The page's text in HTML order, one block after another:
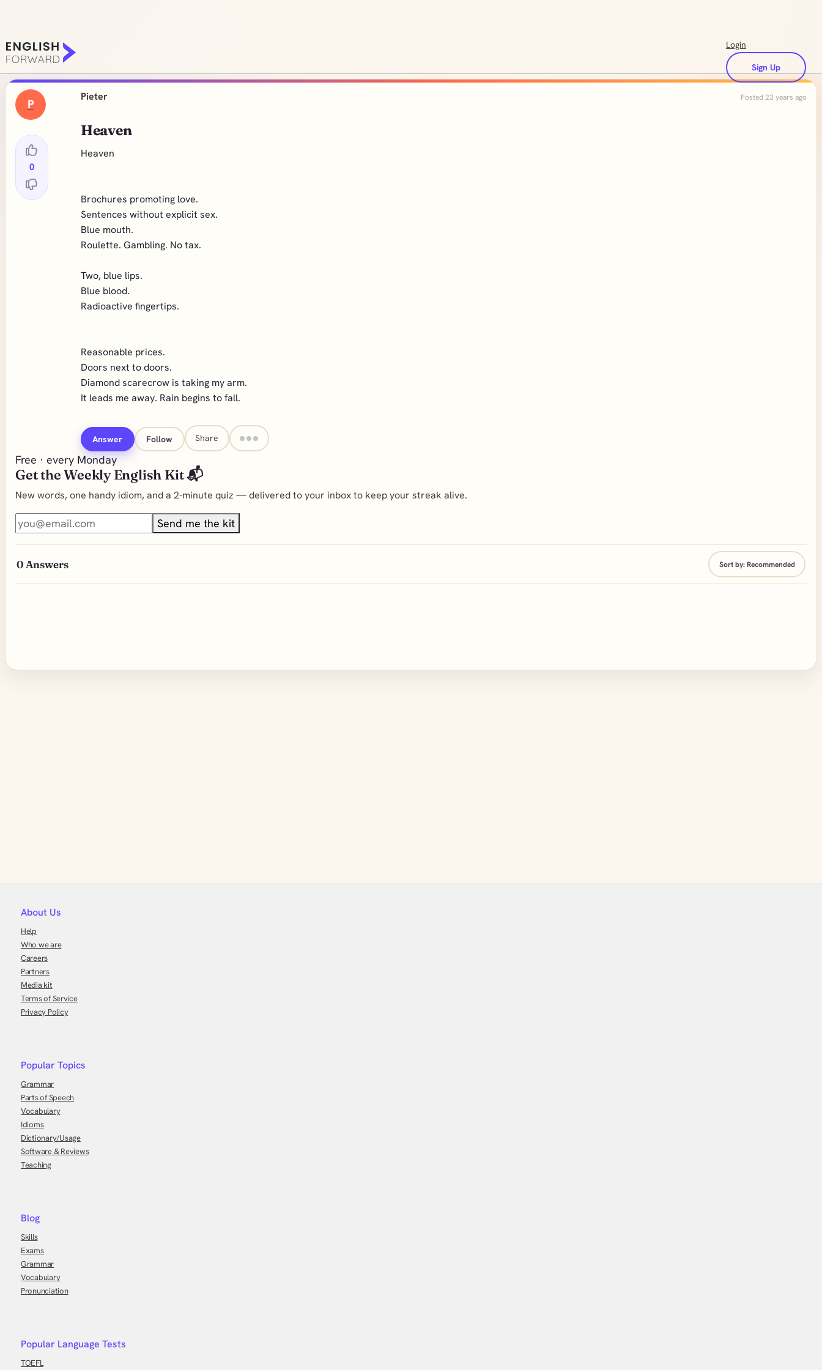
Login
Sign Up
P
0
Pieter Posted 23 years ago
Heaven
Heaven
Brochures promoting love.
Sentences without explicit sex.
Blue mouth.
Roulette. Gambling. No tax.
Two, blue lips.
Blue blood.
Radioactive fingertips.
Reasonable prices.
Doors next to doors.
Diamond scarecrow is taking my arm.
It leads me away. Rain begins to fall.
Answer Follow Share
Free · every Monday
Get the Weekly English Kit 📬
New words, one handy idiom, and a 2-minute quiz — delivered to your inbox to keep your streak alive.
Send me the kit
0 Answers Sort by:Recommended
About Us
Help
Who we are
Careers
Partners
Media kit
Terms of Service
Privacy Policy
Popular Topics
Grammar
Parts of Speech
Vocabulary
Idioms
Dictionary/Usage
Software & Reviews
Teaching
Blog
Skills
Exams
Grammar
Vocabulary
Pronunciation
Popular Language Tests
TOEFL